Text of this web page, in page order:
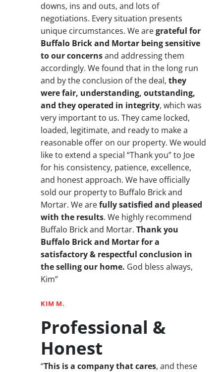
downs, ins and outs, and lots of
negotiations. Every situation presents
unique circumstances. We aregrateful for
Buffalo Brick and Mortar being sensitive
to our concernsand addressing them
accordingly. We found that in the long run
and by the conclusion of the deal, they
were fair, understanding, outstanding,
and they operated in integrity, which was
very important to us. They came locked,
loaded, legitimate, and ready to make a
reasonable offer on our property. We would
like to extend a special “Thank you” to Joe
for his consistency, patience, excellence,
and honest approach. We have officially
sold our property to Buffalo Brick and
Mortar. We arefully satisfied and pleased
with the results. We highly recommend
Buffalo Brick and Mortar. Thank you
Buffalo Brick and Mortar for a
satisfactory & respectful conclusion in
the selling our home. God bless always,
Kim”
KIM M.
Professional &
Honest
“This is a company that cares, and these